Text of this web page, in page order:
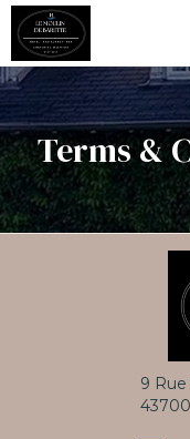
Terms &
9